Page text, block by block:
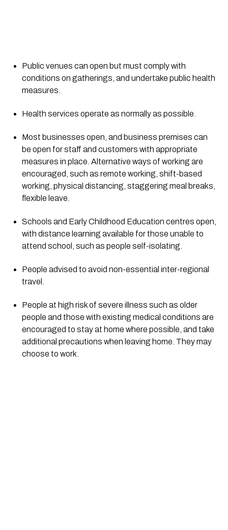
Public venues can open but must comply with
conditions on gatherings, and undertake public health
measures.
Health services operate as normally as possible.
Most businesses open, and business premises can
be open for staff and customers with appropriate
measures in place. Alternative ways of working are
encouraged, such as remote working, shift-based
working, physical distancing, staggering meal breaks,
flexible leave.
Schools and Early Childhood Education centres open,
with distance learning available for those unable to
attend school, such as people self-isolating.
People advised to avoid non-essential inter-regional
travel.
People at high risk of severe illness such as older
people and those with existing medical conditions are
encouraged to stay at home where possible, and take
additional precautions when leaving home. They may
choose to work.